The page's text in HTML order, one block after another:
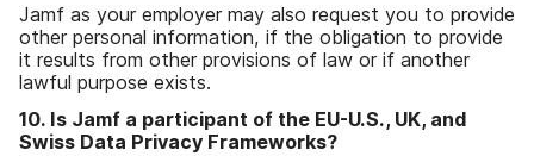
Jamf as your employer may also request you to provide
other personal information, if the obligation to provide
it results from other provisions of law or if another
lawful purpose exists.
10. Is Jamf a participant of the EU-U.S., UK, and
Swiss Data Privacy Frameworks?